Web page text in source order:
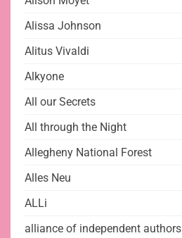
Alissa Johnson
Alitus Vivaldi
Alkyone
All our Secrets
All through the Night
Allegheny National Forest
Alles Neu
ALLi
alliance of independent authors